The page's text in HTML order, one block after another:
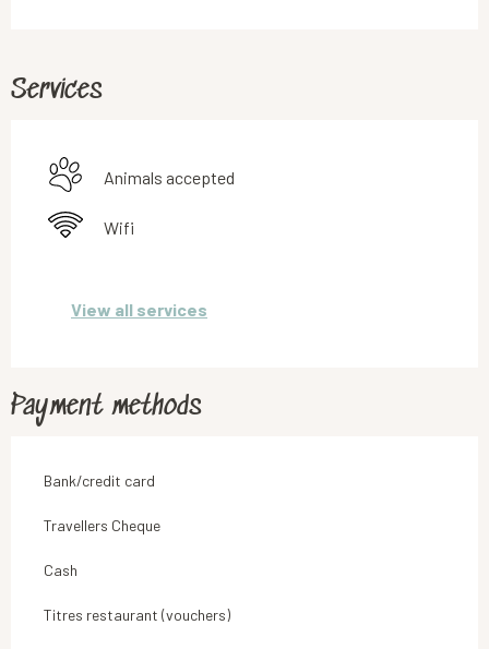
Services
Animals accepted
Wifi
View all services
Payment methods
Bank/credit card
Travellers Cheque
Cash
Titres restaurant (vouchers)